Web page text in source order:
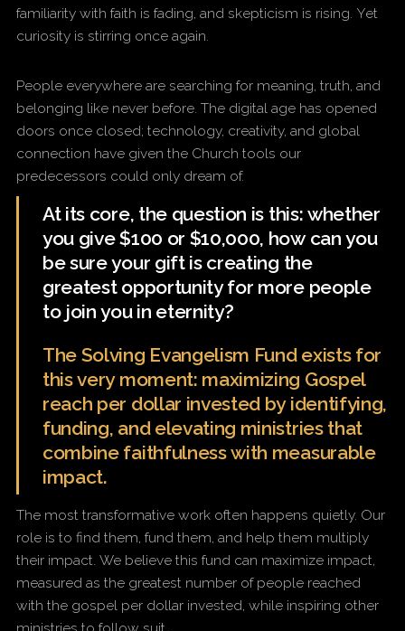
familiarity with faith is fading, and skepticism is rising. Yet
curiosity is stirring once again.
People everywhere are searching for meaning, truth, and
belonging like never before. The digital age has opened
doors once closed; technology, creativity, and global
connection have given the Church tools our
predecessors could only dream of.
At its core, the question is this: whether
you give $100 or $10,000, how can you
be sure your gift is creating the
greatest opportunity for more people
to join you in eternity?
The Solving Evangelism Fund exists for
this very moment: maximizing Gospel
reach per dollar invested by identifying,
funding, and elevating ministries that
combine faithfulness with measurable
impact.
The most transformative work often happens quietly. Our
role is to find them, fund them, and help them multiply
their impact. We believe this fund can maximize impact,
measured as the greatest number of people reached
with the gospel per dollar invested, while inspiring other
ministries to follow suit.